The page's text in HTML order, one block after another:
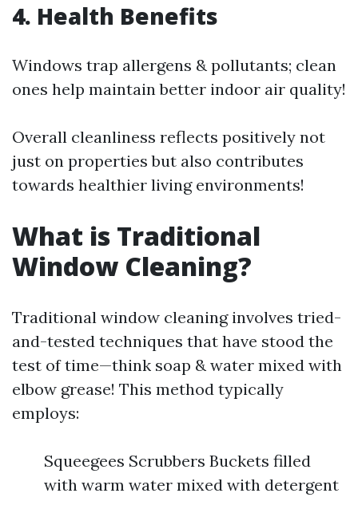
4. Health Benefits
Windows trap allergens & pollutants; clean
ones help maintain better indoor air quality!
Overall cleanliness reflects positively not
just on properties but also contributes
towards healthier living environments!
What is Traditional
Window Cleaning?
Traditional window cleaning involves tried-
and-tested techniques that have stood the
test of time—think soap & water mixed with
elbow grease! This method typically
employs:
Squeegees Scrubbers Buckets filled
with warm water mixed with detergent